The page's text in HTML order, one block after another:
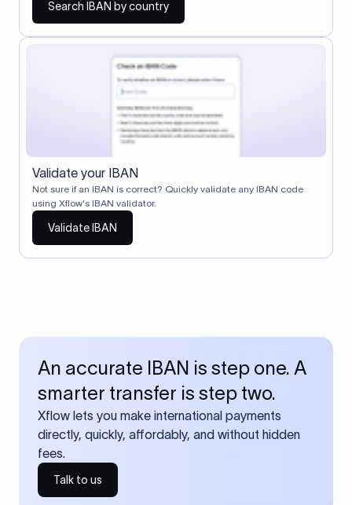
Search IBAN by country
Validate your IBAN
Not sure if an IBAN is correct? Quickly validate any IBAN code
using Xflow's IBAN validator.
Validate IBAN
An accurate IBAN is step one. A
smarter transfer is step two.
Xflow lets you make international payments
directly, quickly, affordably, and without hidden
fees.
Talk to us